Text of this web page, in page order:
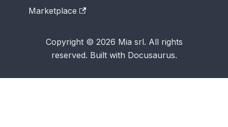
Marketplace
Copyright © 2026 Mia srl. All rights
reserved. Built with Docusaurus.